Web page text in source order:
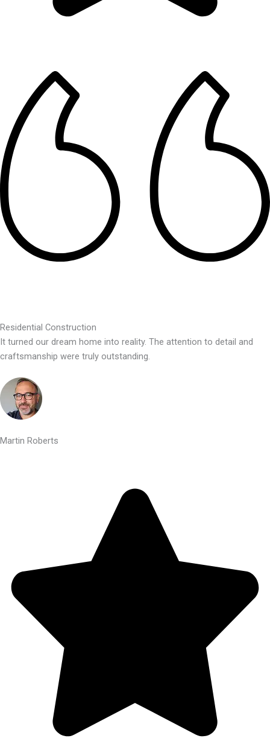
Residential Construction
It turned our dream home into reality. The attention to detail and
craftsmanship were truly outstanding.
Martin Roberts